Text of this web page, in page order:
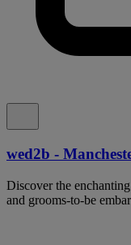
wed2b -
Discover the
and grooms-to-be